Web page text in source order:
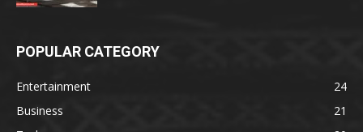
POPULAR CATEGORY
Entertainment
24
Business
21